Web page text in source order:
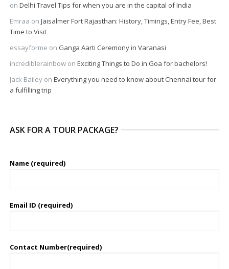
on Delhi Travel Tips for when you are in the capital of India
Emraa on Jaisalmer Fort Rajasthan: History, Timings, Entry Fee, Best
Time to Visit
essayforme on Ganga Aarti Ceremony in Varanasi
incrediblerainbowon Exciting Things to Do in Goa for bachelors!
Jack Baileyon Everything you need to know about Chennai tour for
a fulfilling trip
ASK FOR A TOUR PACKAGE?
Name (required)
Email ID (required)
Contact Number(required)